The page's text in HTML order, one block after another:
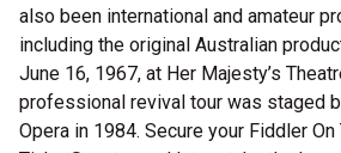
also been international and amateur
including the original Australian
June 16, 1967, at Her Majesty’s
professional revival tour was staged
Opera in 1984. Secure your Fiddler